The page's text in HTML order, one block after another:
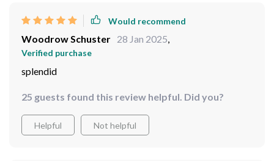
Would recommend
Woodrow Schuster 28 Jan 2025,
Verified purchase
splendid
25 guests found this review helpful. Did you?
Helpful Not helpful